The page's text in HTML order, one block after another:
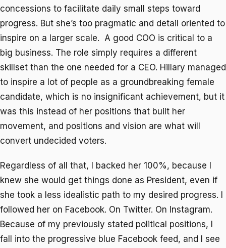
concessions to facilitate daily small steps toward
progress. But she’s too pragmatic and detail oriented to
inspire on a larger scale. A good COO is critical to a
big business. The role simply requires a different
skillset than the one needed for a CEO. Hillary managed
to inspire a lot of people as a groundbreaking female
candidate, which is no insignificant achievement, but it
was this instead of her positions that built her
movement, and positions and vision are what will
convert undecided voters.
Regardless of all that, I backed her 100%, because I
knew she would get things done as President, even if
she took a less idealistic path to my desired progress. I
followed her on Facebook. On Twitter. On Instagram.
Because of my previously stated political positions, I
fall into the progressive blue Facebook feed, and I see